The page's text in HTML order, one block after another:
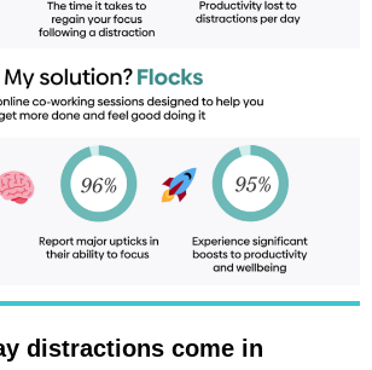
distractions come in